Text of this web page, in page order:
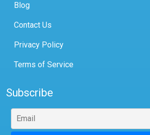
Blog
Contact Us
Privacy Policy
Terms of Service
Subscribe